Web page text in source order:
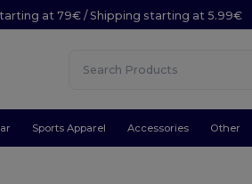
at 79€ / Shipping starting at 5.99€
Sports Apparel Accessories Other